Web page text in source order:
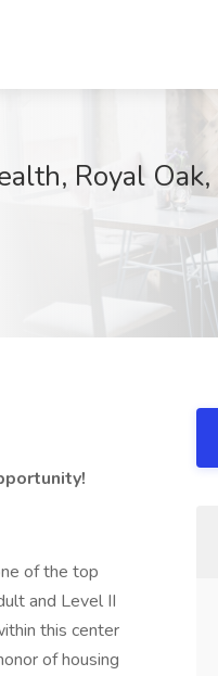
Royal Oak,
of the top
and Level II
this center
of housing